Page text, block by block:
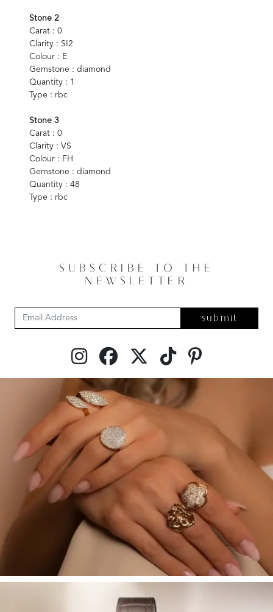
Stone 2
Carat : 0
Clarity : SI2
Colour : E
Gemstone : diamond
Quantity : 1
Type : rbc
Stone 3
Carat : 0
Clarity : VS
Colour : FH
Gemstone : diamond
Quantity : 48
Type : rbc
SUBSCRIBE TO THE
NEWSLETTER
submit